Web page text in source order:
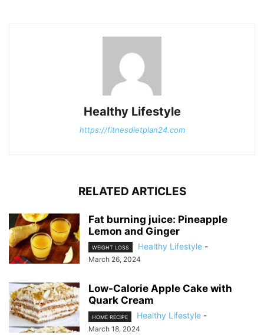
Healthy Lifestyle
https://fitnesdietplan24.com
RELATED ARTICLES
Fat burning juice: Pineapple
Lemon and Ginger
WEIGHT LOSS Healthy Lifestyle -
March 26, 2024
Low-Calorie Apple Cake with
Quark Cream
HOME RECIPE Healthy Lifestyle -
March 18, 2024